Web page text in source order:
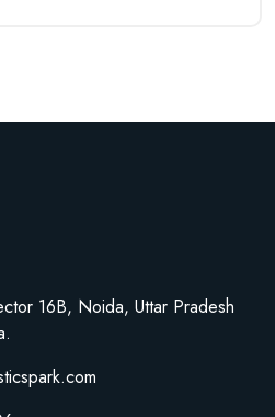
16B, Noida, Uttar Pradesh